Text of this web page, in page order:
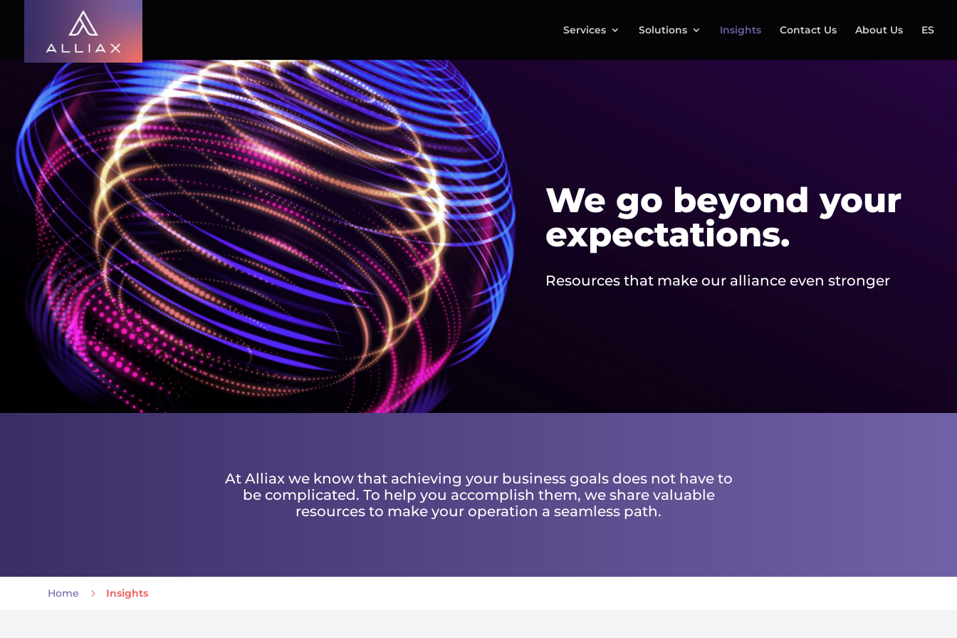
Services Solutions Insights Contact Us About Us ES
We go beyond your
expectations.
Resources that make our alliance even stronger
At Alliax we know that achieving your business goals does not have to
be complicated. To help you accomplish them, we share valuable
resources to make your operation a seamless path.
Home 5 Insights